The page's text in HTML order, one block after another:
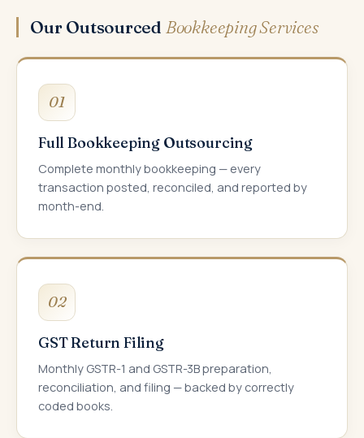
Our Outsourced Bookkeeping Services
01
Full Bookkeeping Outsourcing
Complete monthly bookkeeping — every
transaction posted, reconciled, and reported by
month-end.
02
GST Return Filing
Monthly GSTR-1 and GSTR-3B preparation,
reconciliation, and filing — backed by correctly
coded books.